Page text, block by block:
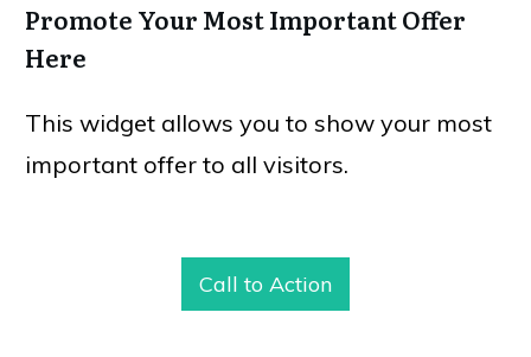
Promote Your Most Important Offer
Here
This widget allows you to show your most
important offer to all visitors.
Call to Action